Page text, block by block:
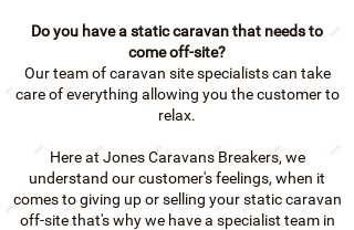
Do you have a static caravan that needs to
come off-site?
Our team of caravan site specialists can take
care of everything allowing you the customer to
relax.
Here at Jones Caravans Breakers, we
understand our customer's feelings, when it
comes to giving up or selling your static caravan
off-site that's why we have a specialist team in